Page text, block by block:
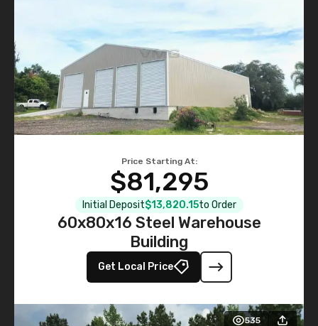
Price Starting At:
$81,295
Initial Deposit$13,820.15to Order
60x80x16 Steel Warehouse
Building
Get Local Price
535